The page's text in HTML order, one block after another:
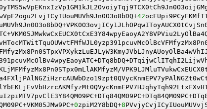
42
0zpiM2Y8bDQ+8